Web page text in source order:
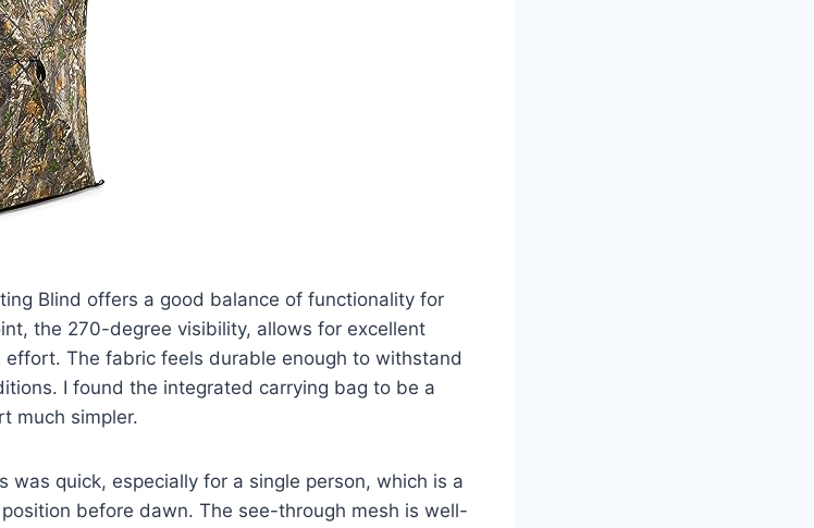
Blind offers a good balance of functionality for
the 270-degree visibility, allows for excellent
The fabric feels durable enough to withstand
I found the integrated carrying bag to be a
much simpler.
was quick, especially for a single person, which is a
before dawn. The see-through mesh is well-